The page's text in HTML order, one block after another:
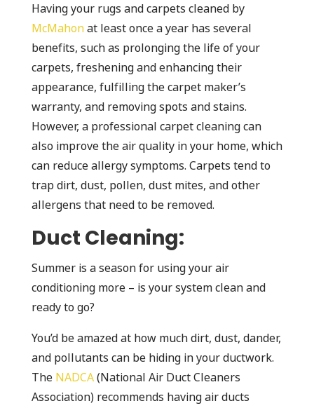
Having your rugs and carpets cleaned by
McMahonat least once a year has several
benefits, such as prolonging the life of your
carpets, freshening and enhancing their
appearance, fulfilling the carpet maker’s
warranty, and removing spots and stains.
However, a professional carpet cleaning can
also improve the air quality in your home, which
can reduce allergy symptoms. Carpets tend to
trap dirt, dust, pollen, dust mites, and other
allergens that need to be removed.
Duct Cleaning:
Summer is a season for using your air
conditioning more – is your system clean and
ready to go?
You’d be amazed at how much dirt, dust, dander,
and pollutants can be hiding in your ductwork.
The NADCA(National Air Duct Cleaners
Association) recommends having air ducts